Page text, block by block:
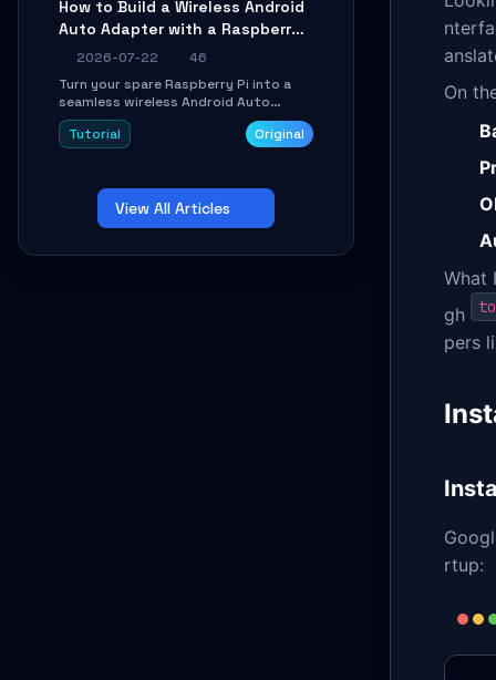
Learn about UDP firewall setup, local
echo, connection roaming, and
How to Build a Wireless Android
Auto Adapter with a Raspberry
Pi: A 10-Minute DIY Guide
2026-07-22
46
Turn your spare Raspberry Pi into a
seamless wireless Android Auto
dongle. This hands-on guide walks
you through flashing the custom
troubleshooting common car-head-
unit issues using the
`WirelessAndroidAutoDongle` project.
Tutorial Original
View All Articles
On
What
gh
pers
rtup: